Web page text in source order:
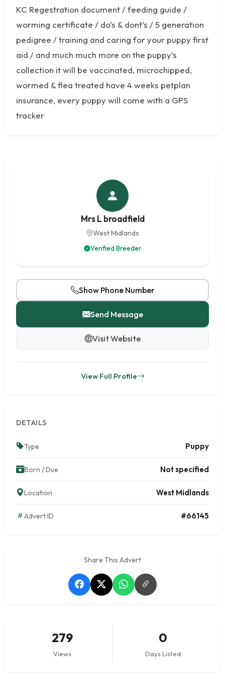
KC Regestration document / feeding guide /
worming certificate / do’s & dont’s / 5 generation
pedigree / training and caring for your puppy first
aid / and much much more on the puppy’s
collection it will be vaccinated, microchipped,
wormed & flea treated have 4 weeks petplan
insurance, every puppy will come with a GPS
tracker
Mrs L broadfield
West Midlands
Verified Breeder
Show Phone Number
Send Message
Visit Website
View Full Profile
DETAILS
Type Puppy
Born / Due Not specified
Location West Midlands
Advert ID #66145
Share This Advert
279
Views
0
Days Listed